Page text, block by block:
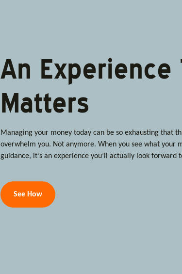
An Experience
Matters
Managing your money today can be so exhausting that
overwhelm you. Not anymore. When you see what your
guidance, it’s an experience you’ll actually look forward
See How